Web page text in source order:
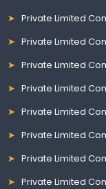
Private Limited
Private Limited
Private Limited
Private Limited
Private Limited
Private Limited
Private Limited
Private Limited